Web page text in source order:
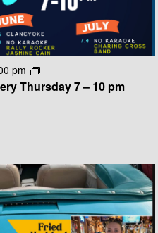
Thursday 7 – 10 pm
pm